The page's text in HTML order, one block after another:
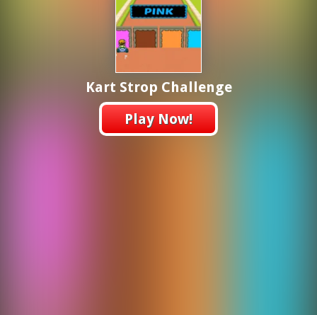
Kart Strop Challenge
Play Now!